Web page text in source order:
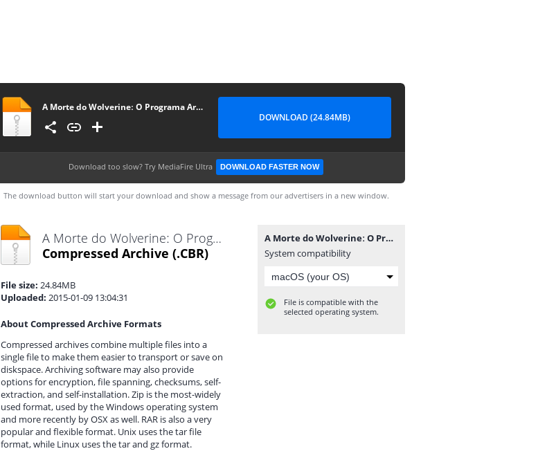
A Morte do Wolverineː O Programa Arma X #3
DOWNLOAD (24.84MB)
Download too slow? Try MediaFire Ultra DOWNLOAD FASTER NOW
The download button will start your download and show a message from our advertisers in a new window.
A Morte do Wolverineː O Programa Arma X #3.cbr
Compressed Archive (.CBR)
File size: 24.84MB
Uploaded: 2015-01-09 13:04:31
About Compressed Archive Formats
Compressed archives combine multiple files into a
single file to make them easier to transport or save on
diskspace. Archiving software may also provide
options for encryption, file spanning, checksums, self-
extraction, and self-installation. Zip is the most-widely
used format, used by the Windows operating system
and more recently by OSX as well. RAR is also a very
popular and flexible format. Unix uses the tar file
format, while Linux uses the tar and gz format.
A Morte do Wolverineː O Programa Arma X #3.cbr
System compatibility
File is compatible with the
selected operating system.